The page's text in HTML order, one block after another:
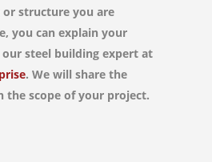
structure you are
you can explain your
steel building expert at
. We will share the
the scope of your project.